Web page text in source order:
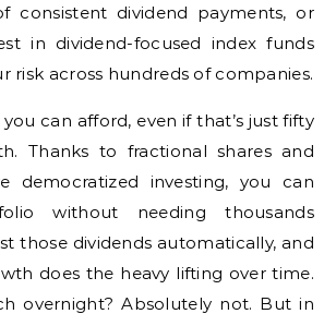
consistent dividend payments, or
in dividend-focused index funds
risk across hundreds of companies.
can afford, even if that’s just fifty
Thanks to fractional shares and
democratized investing, you can
without needing thousands
those dividends automatically, and
does the heavy lifting over time.
overnight? Absolutely not. But in